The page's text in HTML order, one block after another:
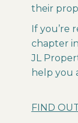
their
If you’re
chapter
JL
help you
FIND